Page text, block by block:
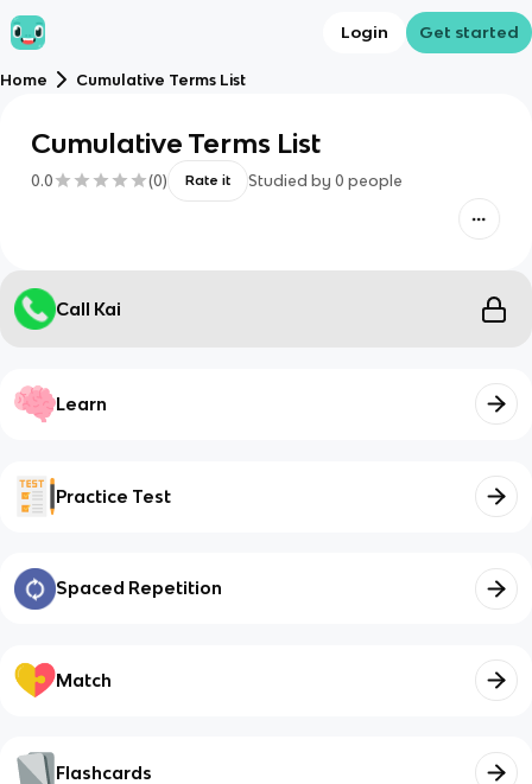
Login Get started
Home Cumulative Terms List
Cumulative Terms List
0.0 (0) Rate it Studied by 0 people
Call Kai
Learn
Practice Test
Spaced Repetition
Match
Flashcards